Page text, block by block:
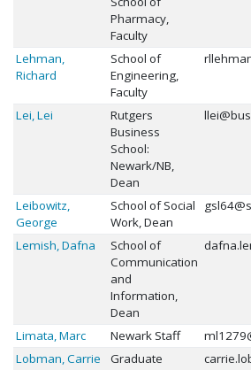
Pharmacy,
Faculty
Lehman,
Richard
School of
Engineering,
Faculty
Lei, Lei
Rutgers
Business
School:
Newark/NB,
Dean
Leibowitz,
George
School of Social
Work, Dean
Lemish, Dafna
School of
Communication
and
Information,
Dean
Limata, Marc Newark Staff
Lobman, Carrie
Graduate